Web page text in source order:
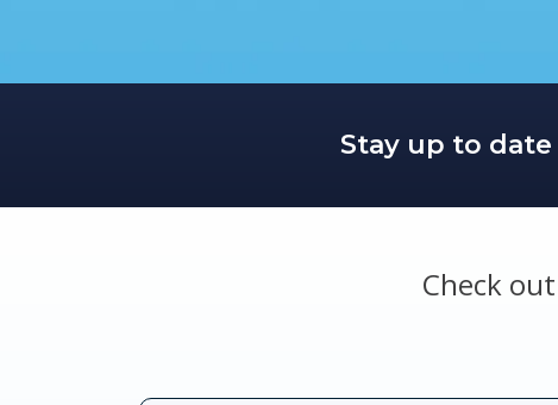
Stay up to
Check